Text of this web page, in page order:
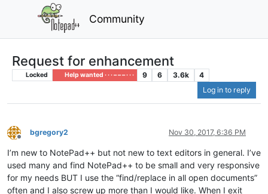
Community
Request for enhancement
Locked Help wanted · · · – – – · · · 9 6 3.6k
4
Log in to reply
Offline
bgregory2 Nov 30, 2017, 6:36 PM
I’m new to NotePad++ but not new to text editors in general. I’ve
used many and find NotePad++ to be small and very responsive
for my needs BUT I use the “find/replace in all open documents”
often and I also screw up more than I would like. When I exit